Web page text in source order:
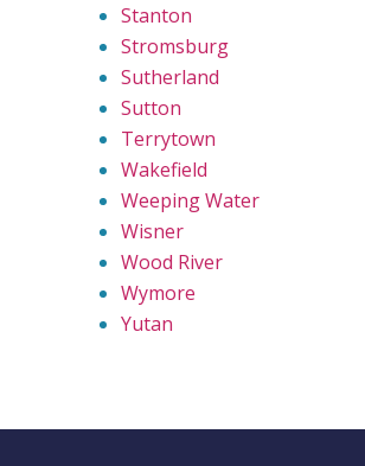
Stanton
Stromsburg
Sutherland
Sutton
Terrytown
Wakefield
Weeping Water
Wisner
Wood River
Wymore
Yutan